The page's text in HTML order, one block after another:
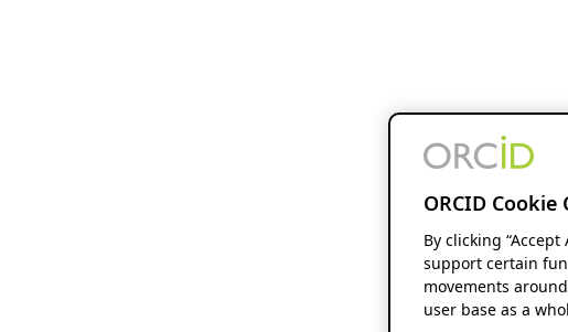
ORCID Cookie
By clicking
support certain
movements
user base as a